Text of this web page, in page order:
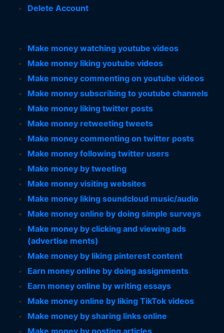
Delete Account
Make money watching youtube videos
Make money liking youtube videos
Make money commenting on youtube videos
Make money subscribing to youtube channels
Make money liking twitter posts
Make money retweeting tweets
Make money commenting on twitter posts
Make money following twitter users
Make money by tweeting
Make money visiting websites
Make money liking soundcloud music/audio
Make money online by doing simple surveys
Make money by clicking and viewing ads
(advertise ments)
Make money by liking pinterest content
Earn money online by doing assignments
Earn money online by writing essays
Make money online by liking TikTok videos
Make money by sharing links online
Make money by posting articles